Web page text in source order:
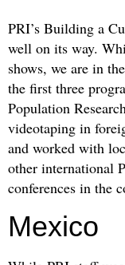
PRI’s Building a
well on its way.
shows, we are in
the first three
Population
videotaping in
and worked with
other international
conferences in the
Mexico